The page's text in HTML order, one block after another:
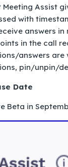
Meeting Assist
with
answers
in the call
answers are
pin/unpin/
Date
Beta in